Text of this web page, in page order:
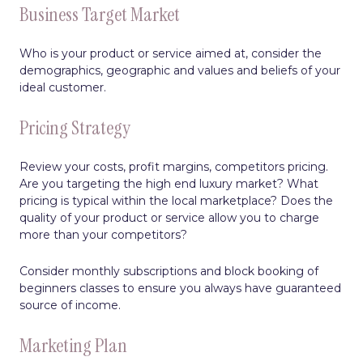
Business Target Market
Who is your product or service aimed at, consider the
demographics, geographic and values and beliefs of your
ideal customer.
Pricing Strategy
Review your costs, profit margins, competitors pricing.
Are you targeting the high end luxury market? What
pricing is typical within the local marketplace? Does the
quality of your product or service allow you to charge
more than your competitors?
Consider monthly subscriptions and block booking of
beginners classes to ensure you always have guaranteed
source of income.
Marketing Plan